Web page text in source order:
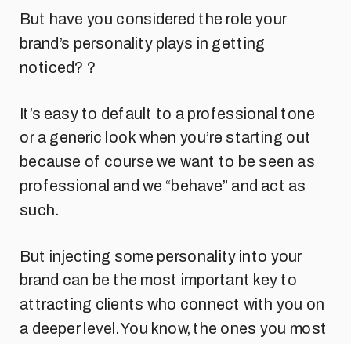
But have you considered the role your
brand’s personality plays in getting
noticed? ?
It’s easy to default to a professional tone
or a generic look when you’re starting out
because of course we want to be seen as
professional and we “behave” and act as
such.
But injecting some personality into your
brand can be the most important key to
attracting clients who connect with you on
a deeper level. You know, the ones you most